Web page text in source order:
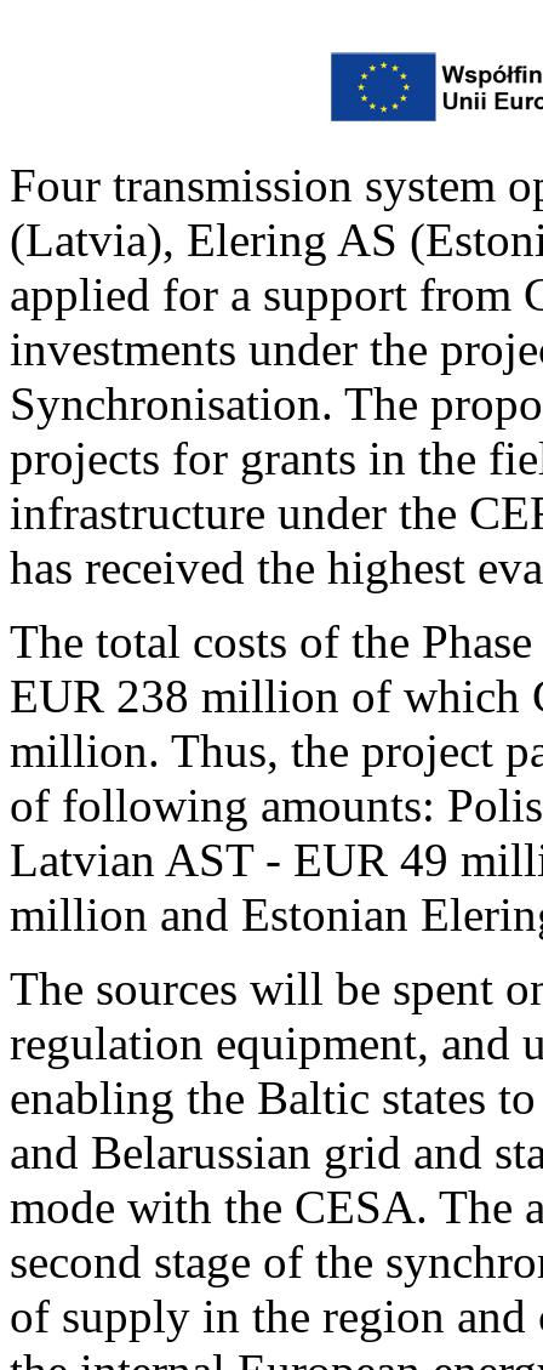
Four transmission system
(Latvia), Elering AS
applied for a support from
investments under the
Synchronisation. The
projects for grants in the
infrastructure under the
has received the highest
The total costs of the
EUR 238 million of which
million. Thus, the project
of following amounts:
Latvian AST - EUR 49
million and Estonian
The sources will be spent
regulation equipment, and
enabling the Baltic states
and Belarussian grid and
mode with the CESA. The
second stage of the
of supply in the region